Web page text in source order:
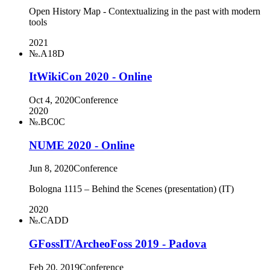
Open History Map - Contextualizing in the past with modern
tools
2021
№.A18D
ItWikiCon 2020 - Online
Oct 4, 2020Conference
2020
№.BC0C
NUME 2020 - Online
Jun 8, 2020Conference
Bologna 1115 – Behind the Scenes (presentation) (IT)
2020
№.CADD
GFossIT/ArcheoFoss 2019 - Padova
Feb 20, 2019Conference